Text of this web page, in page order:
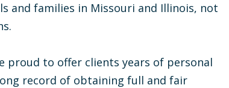
and families in Missouri and Illinois, not
proud to offer clients years of personal
record of obtaining full and fair